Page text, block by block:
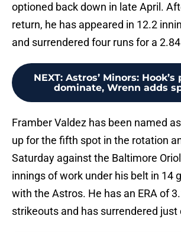
optioned back down in late April.
return, he has appeared in 12.2
and surrendered four runs for a 2.84
NEXT: Astros’ Minors: Hook’s
dominate, Wrenn adds
Framber Valdez has been named
up for the fifth spot in the rotation
Saturday against the Baltimore
innings of work under his belt in 14
with the Astros. He has an ERA of
strikeouts and has surrendered just